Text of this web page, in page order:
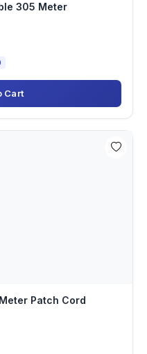
305 Meter
Cart
Patch Cord